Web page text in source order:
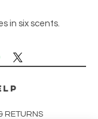
in six scents.
RETURNS